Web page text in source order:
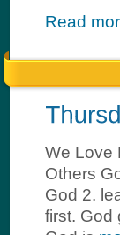
Read
We Love
Others
God 2.
first. God